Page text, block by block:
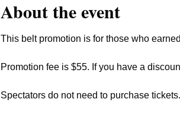
About the event
This belt promotion is for those who
Promotion fee is $55. If you have a
Spectators do not need to purchase tickets.